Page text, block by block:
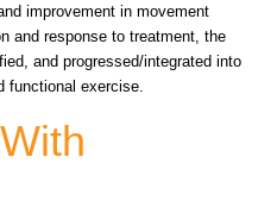
improvement in movement
and response to treatment, the
and progressed/integrated into
functional exercise.